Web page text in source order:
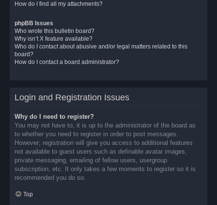
How do I find all my attachments?
phpBB Issues
Who wrote this bulletin board?
Why isn’t X feature available?
Who do I contact about abusive and/or legal matters related to this
board?
How do I contact a board administrator?
Login and Registration Issues
Why do I need to register?
You may not have to, it is up to the administrator of the board as
to whether you need to register in order to post messages.
However; registration will give you access to additional features
not available to guest users such as definable avatar images,
private messaging, emailing of fellow users, usergroup
subscription, etc. It only takes a few moments to register so it is
recommended you do so.
Top